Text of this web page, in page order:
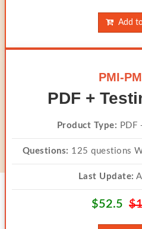
Add to
PMI-
PDF +
Product Type: PDF
Questions: 125 questions
Last Update:
$52.5